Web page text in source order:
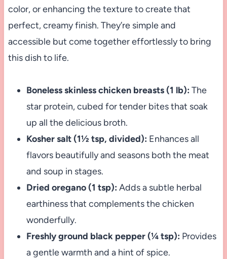
color, or enhancing the texture to create that
perfect, creamy finish. They’re simple and
accessible but come together effortlessly to bring
this dish to life.
Boneless skinless chicken breasts (1 lb): The
star protein, cubed for tender bites that soak
up all the delicious broth.
Kosher salt (1½ tsp, divided): Enhances all
flavors beautifully and seasons both the meat
and soup in stages.
Dried oregano (1 tsp): Adds a subtle herbal
earthiness that complements the chicken
wonderfully.
Freshly ground black pepper (¼ tsp): Provides
a gentle warmth and a hint of spice.